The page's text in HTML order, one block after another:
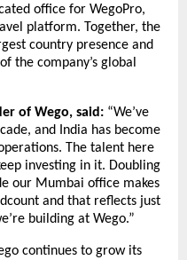
office for WegoPro,
platform. Together, the
country presence and
the company’s global
of Wego, said: “We’ve
and India has become
The talent here
investing in it. Doubling
our Mumbai office makes
and that reflects just
building at Wego.”
continues to grow its